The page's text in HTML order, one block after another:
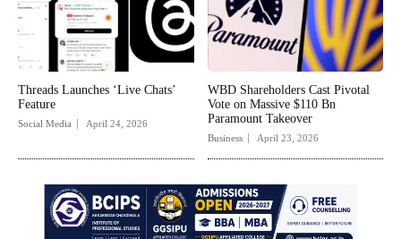
Threads Launches ‘Live Chats’
Feature
Social Media April 24, 2026
WBD Shareholders Cast Pivotal
Vote on Massive $110 Bn
Paramount Takeover
Business April 23, 2026